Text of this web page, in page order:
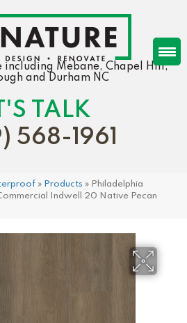
including Mebane, Chapel Hill,
and Durham NC
TALK
568-1961
» Products » Philadelphia
Indwell 20 Native Pecan